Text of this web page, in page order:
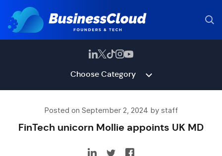
Choose Category
Posted on September 2, 2024 by staff
FinTech unicorn Mollie appoints UK MD